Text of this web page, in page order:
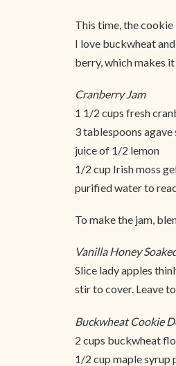
This time, the
I love buckwheat
berry, which makes
Cranberry Jam
1 1/2 cups fresh
3 tablespoons
juice of 1/2 lemon
1/2 cup Irish moss
purified water to
To make the jam,
Vanilla Honey
Slice lady apples
stir to cover. Leave
Buckwheat Cookie
2 cups buckwheat
1/2 cup maple syrup